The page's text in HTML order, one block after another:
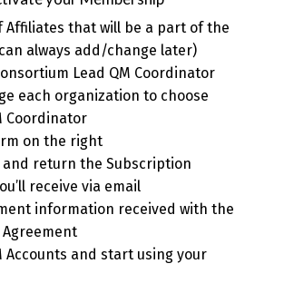
Affiliates that will be a part of the
always add/change later)
Lead QM Coordinator
each organization to choose
Coordinator
on the right
and return the Subscription
receive via email
information received with the
Accounts and start using your